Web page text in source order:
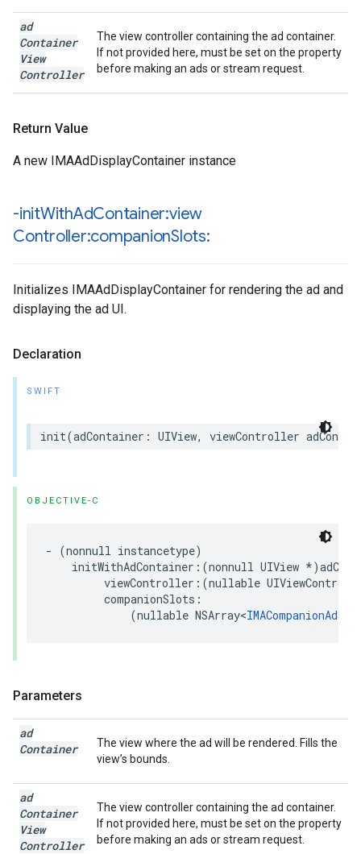
ad
Container
View
Controller
The view controller containing the ad container.
If not provided here, must be set on the property
before making an ads or stream request.
Return Value
A new IMAAdDisplayContainer instance
-initWithAdContainer:view
Controller:companionSlots:
Initializes IMAAdDisplayContainer for rendering the ad and
displaying the ad UI.
Declaration
SWIFT
init(adContainer : UIView, viewController
OBJECTIVE-C
- (nonnull instancetype)
initWithAdContainer :(nonnull UIView *)
viewController :(nullable
companionSlots :
(nullable NSArray<
Parameters
ad
Container
The view where the ad will be rendered. Fills the
view’s bounds.
ad
Container
View
Controller
The view controller containing the ad container.
If not provided here, must be set on the property
before making an ads or stream request.